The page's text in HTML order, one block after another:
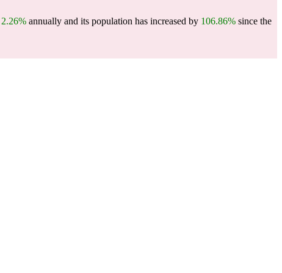
2.26% annually and its population has increased by 106.86% since the